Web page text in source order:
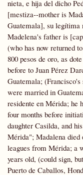
nieta, e hija del dicho
[mestiza--mother is
Guatemala], su legítima
Madelena's father is
(who has now returned
800 pesos de oro, as
before to Juan Pérez
Guatemala;
were married in
residente en Mérida; he
four months before
daughter Casilda, and
Mérida"; Madalena died
leagues from Mérida; a
years old, (could sign,
Puerto de Caballos,